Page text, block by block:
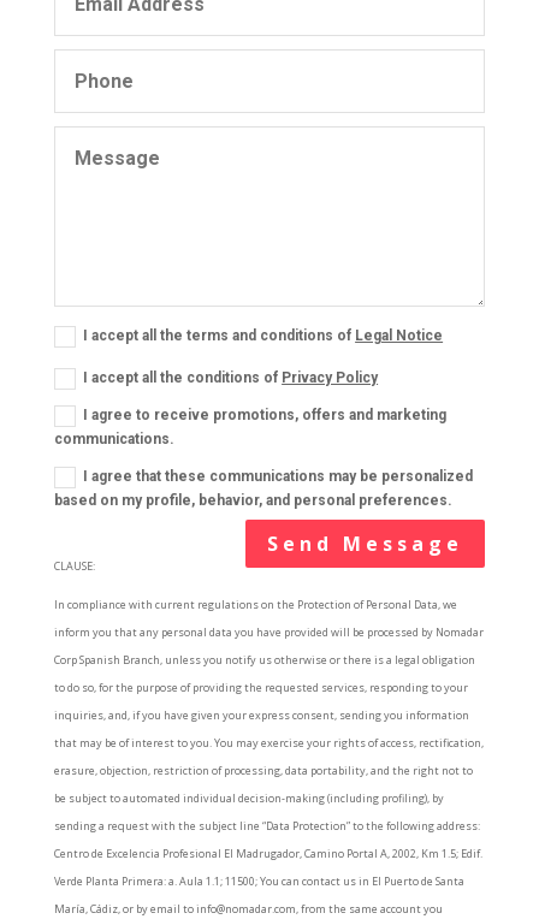
I accept all the terms and conditions of Legal Notice
I accept all the conditions of Privacy Policy
I agree to receive promotions, offers and marketing
communications.
I agree that these communications may be personalized
based on my profile, behavior, and personal preferences.
Send Message
CLAUSE:
In compliance with current regulations on the Protection of Personal Data, we
inform you that any personal data you have provided will be processed by Nomadar
Corp Spanish Branch, unless you notify us otherwise or there is a legal obligation
to do so, for the purpose of providing the requested services, responding to your
inquiries, and, if you have given your express consent, sending you information
that may be of interest to you. You may exercise your rights of access, rectification,
erasure, objection, restriction of processing, data portability, and the right not to
be subject to automated individual decision-making (including profiling), by
sending a request with the subject line “Data Protection” to the following address:
Centro de Excelencia Profesional El Madrugador, Camino Portal A, 2002, Km 1.5; Edif.
Verde Planta Primera: a. Aula 1.1; 11500; You can contact us in El Puerto de Santa
María, Cádiz, or by email to info@nomadar.com, from the same account you